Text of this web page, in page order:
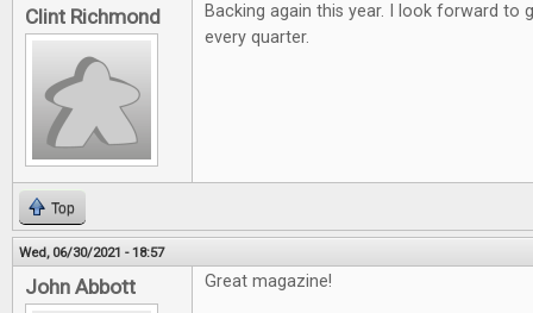
Clint Richmond
Backing again this year. I look forward to
every quarter.
Top
Wed, 06/30/2021 - 18:57
John Abbott Great magazine!